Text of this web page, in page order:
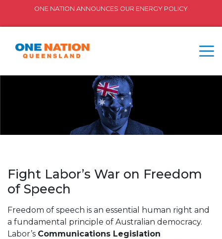
ONE NATION ANNOUNCES OUR ENERGY POLICY
Fight Labor’s War on Freedom
of Speech
Freedom of speech is an essential human right and
a fundamental principle of Australian democracy.
Labor’s Communications Legislation